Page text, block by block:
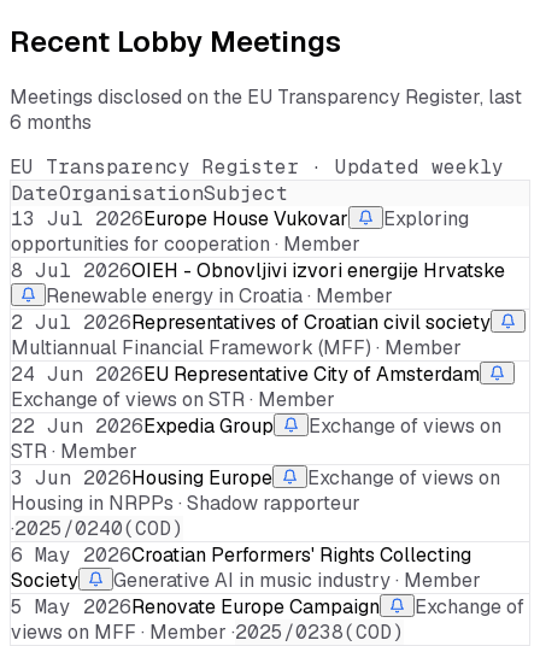
Recent Lobby Meetings
Meetings disclosed on the EU Transparency Register, last
6 months
EU Transparency Register · Updated weekly
DateOrganisationSubject
13 Jul 2026Europe House Vukovar
Exploring
opportunities for cooperation · Member
8 Jul 2026OIEH - Obnovljivi izvori energije Hrvatske
Renewable energy in Croatia · Member
2 Jul 2026Representatives of Croatian civil society
Multiannual Financial Framework (MFF) · Member
24 Jun 2026EU Representative City of Amsterdam
Exchange of views on STR · Member
22 Jun 2026Expedia Group
Exchange of views on
STR · Member
3 Jun 2026Housing Europe
Exchange of views on
Housing in NRPPs · Shadow rapporteur
·2025/0240(COD)
6 May 2026Croatian Performers' Rights Collecting
Society
Generative AI in music industry · Member
5 May 2026Renovate Europe Campaign
Exchange of
views on MFF · Member ·2025/0238(COD)